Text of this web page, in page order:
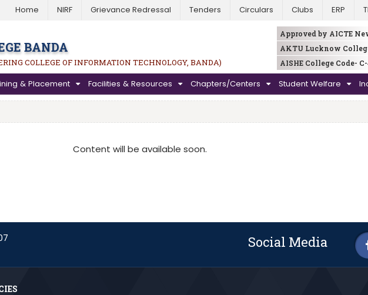
Home NIRF Grievance Redressal Tenders Circulars Clubs ERP
BANDA
COLLEGE OF INFORMATION TECHNOLOGY, BANDA)
Approved by AICTE
AKTU Lucknow
AISHE College Code-
& Placement Facilities & Resources Chapters/Centers Student Welfare
Content will be available soon.
Social Media